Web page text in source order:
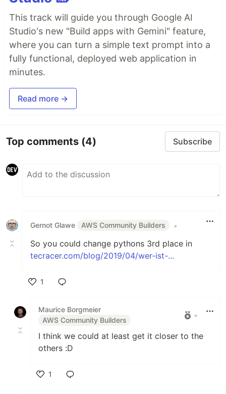
This track will guide you through Google AI
Studio's new "Build apps with Gemini" feature,
where you can turn a simple text prompt into a
fully functional, deployed web application in
minutes.
Read more →
Top comments (4) Subscribe
Gernot Glawe AWS Community Builders •
So you could change pythons 3rd place in
tecracer.com/blog/2019/04/wer-ist-...
1
Maurice Borgmeier
AWS Community Builders
•
I think we could at least get it closer to the
others :D
1